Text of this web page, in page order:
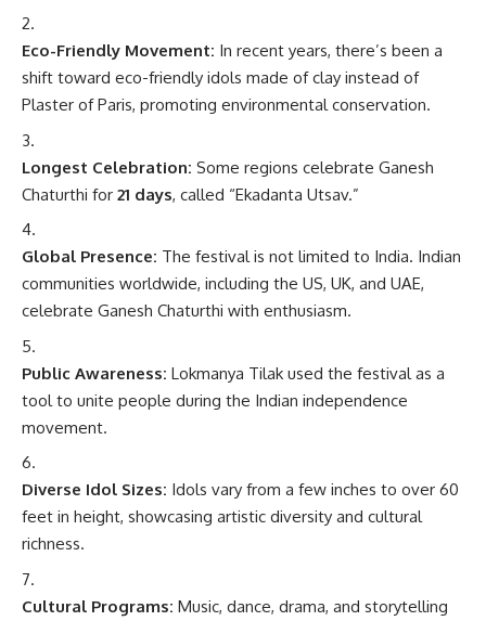
Eco-Friendly Movement: In recent years, there’s been a
shift toward eco-friendly idols made of clay instead of
Plaster of Paris, promoting environmental conservation.
Longest Celebration: Some regions celebrate Ganesh
Chaturthi for 21 days, called “Ekadanta Utsav.”
Global Presence: The festival is not limited to India. Indian
communities worldwide, including the US, UK, and UAE,
celebrate Ganesh Chaturthi with enthusiasm.
Public Awareness: Lokmanya Tilak used the festival as a
tool to unite people during the Indian independence
movement.
Diverse Idol Sizes: Idols vary from a few inches to over 60
feet in height, showcasing artistic diversity and cultural
richness.
Cultural Programs: Music, dance, drama, and storytelling